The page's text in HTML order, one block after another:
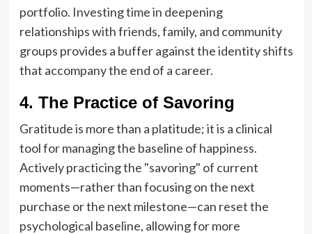
portfolio. Investing time in deepening
relationships with friends, family, and community
groups provides a buffer against the identity shifts
that accompany the end of a career.
4. The Practice of Savoring
Gratitude is more than a platitude; it is a clinical
tool for managing the baseline of happiness.
Actively practicing the "savoring" of current
moments—rather than focusing on the next
purchase or the next milestone—can reset the
psychological baseline, allowing for more